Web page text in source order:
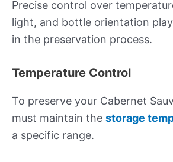
Precise control over
light, and bottle orientation
in the preservation process.
Temperature Control
To preserve your Cabernet
must maintain the storage
a specific range.